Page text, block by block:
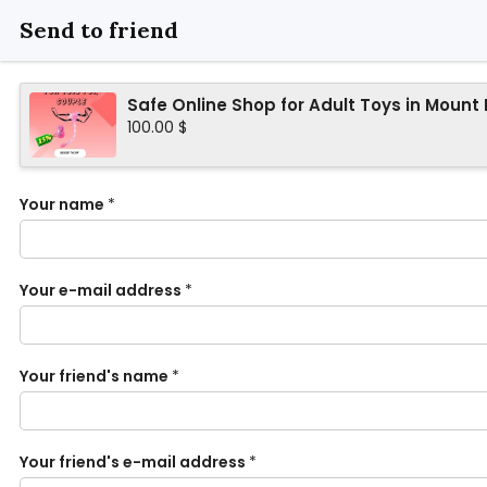
Send to friend
Safe Online Shop for Adult Toys in
100.00 $
Your name *
Your e-mail address *
Your friend's name *
Your friend's e-mail address *